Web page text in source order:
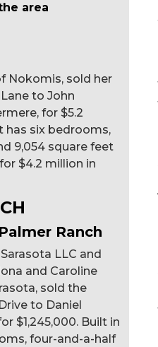
area
Nokomis, sold her
to John
for $5.2
has six bedrooms,
9,054 square feet
$4.2 million in
Ranch
LLC and
and Caroline
sold the
to Daniel
$1,245,000. Built in
four-and-a-half